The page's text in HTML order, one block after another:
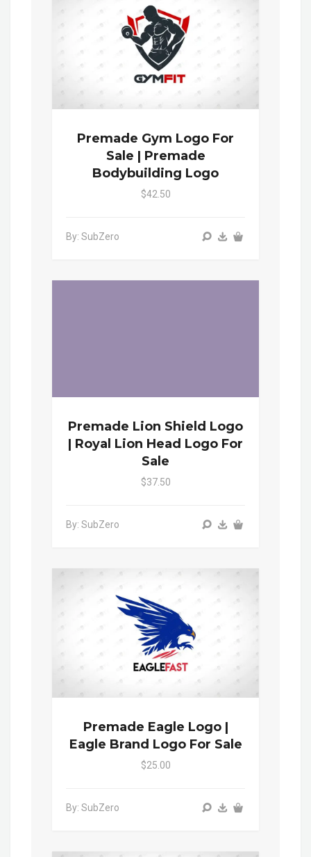
Premade Gym Logo For
Sale | Premade
Bodybuilding Logo
$42.50
By: SubZero
Premade Lion Shield Logo
| Royal Lion Head Logo For
Sale
$37.50
By: SubZero
Premade Eagle Logo |
Eagle Brand Logo For Sale
$25.00
By: SubZero